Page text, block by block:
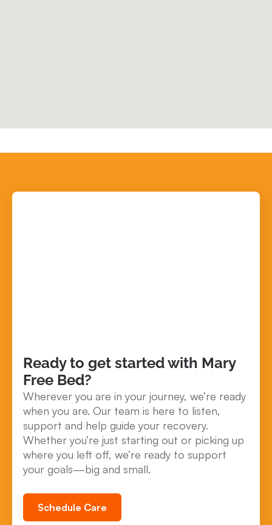
Ready to get started with Mary
Free Bed?
Wherever you are in your journey, we’re ready
when you are. Our team is here to listen,
support and help guide your recovery.
Whether you’re just starting out or picking up
where you left off, we’re ready to support
your goals—big and small.
Schedule Care